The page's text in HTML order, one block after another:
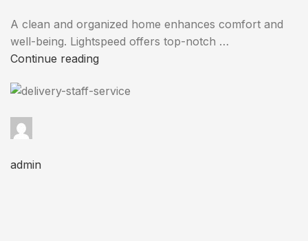
A clean and organized home enhances comfort and
well-being. Lightspeed offers top-notch …
Continue reading
admin